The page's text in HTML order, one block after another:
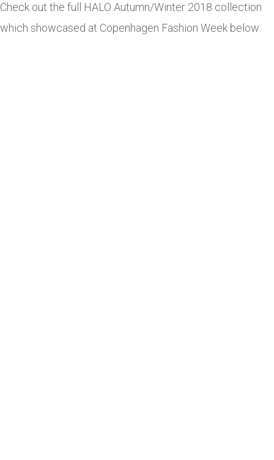
Check out the full HALO Autumn/Winter 2018 collection
which showcased at Copenhagen Fashion Week below: